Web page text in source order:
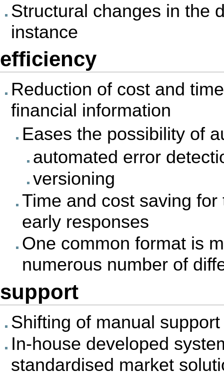
Structural changes in the
instance
efficiency
Reduction of cost and
financial information
Eases the possibility of
automated error
versioning
Time and cost saving
early responses
One common format is
numerous number of
support
Shifting of manual
In-house developed
standardised market